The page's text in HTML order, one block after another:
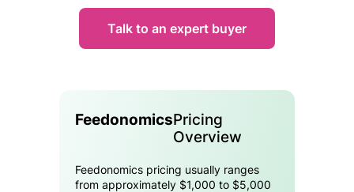
Talk to an expert buyer
FeedonomicsPricing
Overview
Feedonomics pricing usually ranges
from approximately $1,000 to $5,000